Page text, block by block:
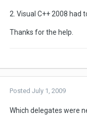
2. Visual C++ 2008 had
Thanks for the help.
Posted July 1, 2009
Which delegates were